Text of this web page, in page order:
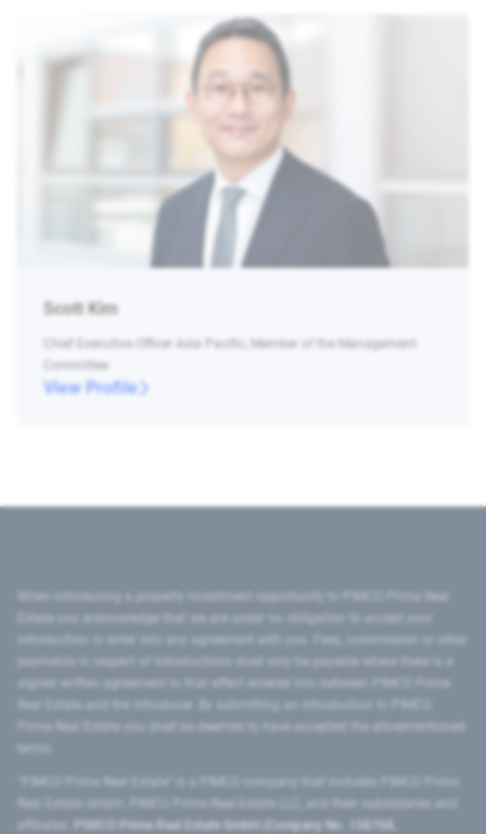
Scott Kim
Chief Executive Officer Asia Pacific, Member of the Management
Committee
View Profile
introduction or enter into any agreement with you. Fees, commission or other
signed written agreement to that effect entered into between PIMCO Prime
Prime Real Estate you shall be deemed to have accepted the aforementioned
PIMCO Prime Real Estate GmbH (Company No. 158768,